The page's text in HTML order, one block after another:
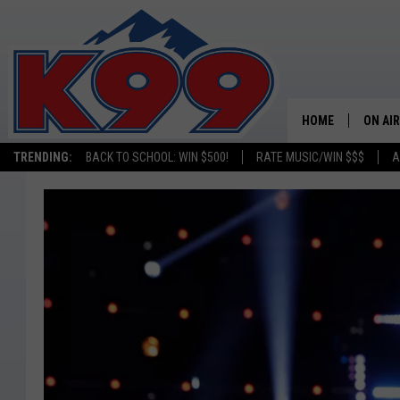
TRENDING: BACK TO SCHOOL: WIN $500! RATE MUSIC/WIN $$$
HOME ON AIR
ON
MATT